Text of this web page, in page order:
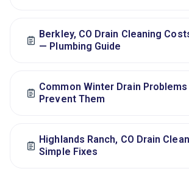
Berkley, CO Drain Cleaning
— Plumbing Guide
Common Winter Drain
Prevent Them
Highlands Ranch, CO Drain
Simple Fixes